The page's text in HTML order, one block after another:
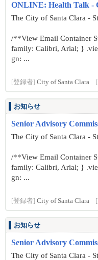
ONLINE: Health Talk -
The City of Santa Clara -
/**View Email Container
family: Calibri, Arial; }
gn: ...
[登録者] City of Santa Clara
お知らせ
Senior Advisory
The City of Santa Clara -
/**View Email Container
family: Calibri, Arial; }
gn: ...
[登録者] City of Santa Clara
お知らせ
Senior Advisory
The City of Santa Clara -